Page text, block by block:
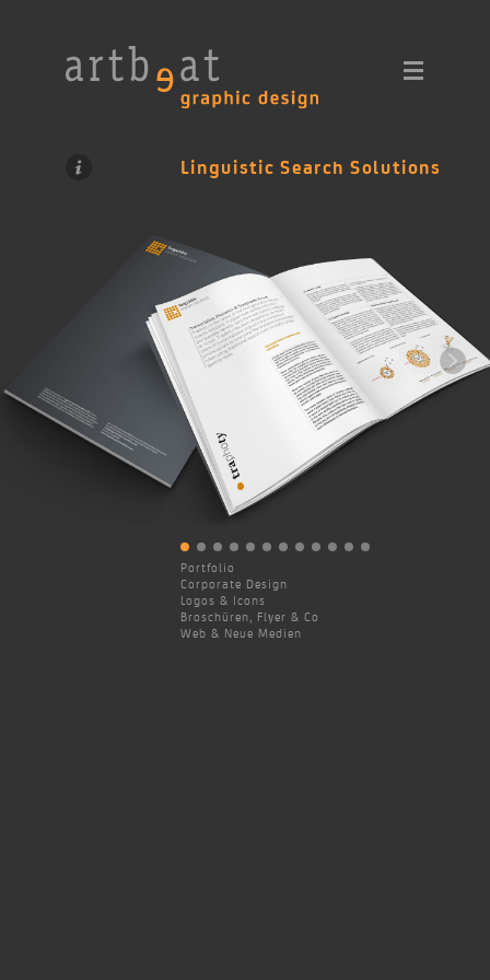
Linguistic Search Solutions
Portfolio
Corporate Design
Logos & Icons
Broschüren, Flyer & Co
Web & Neue Medien